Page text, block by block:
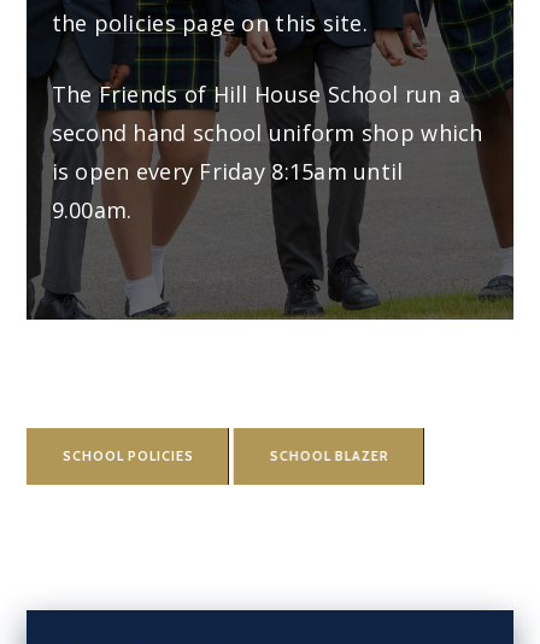
the policies page on this site.
The Friends of Hill House School run a
second hand school uniform shop which
is open every Friday 8:15am until
9.00am.
SCHOOL POLICIES SCHOOL BLAZER